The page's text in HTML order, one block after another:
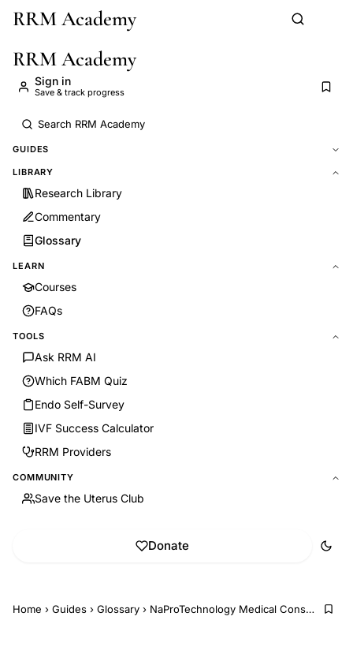
Skip to main content
RRM Academy
RRM Academy
Sign in
Save & track progress
GUIDES
LIBRARY
Research Library
Commentary
Glossary
LEARN
Courses
FAQs
TOOLS
Ask RRM AI
Which FABM Quiz
Endo Self-Survey
IVF Success Calculator
RRM Providers
COMMUNITY
Save the Uterus Club
Donate
Home › Guides › Glossary › NaProTechnology Medical Consultant (NFPMC)